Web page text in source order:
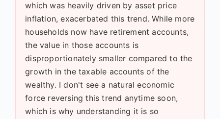
which was heavily driven by asset price
inflation, exacerbated this trend. While more
households now have retirement accounts,
the value in those accounts is
disproportionately smaller compared to the
growth in the taxable accounts of the
wealthy. I don't see a natural economic
force reversing this trend anytime soon,
which is why understanding it is so